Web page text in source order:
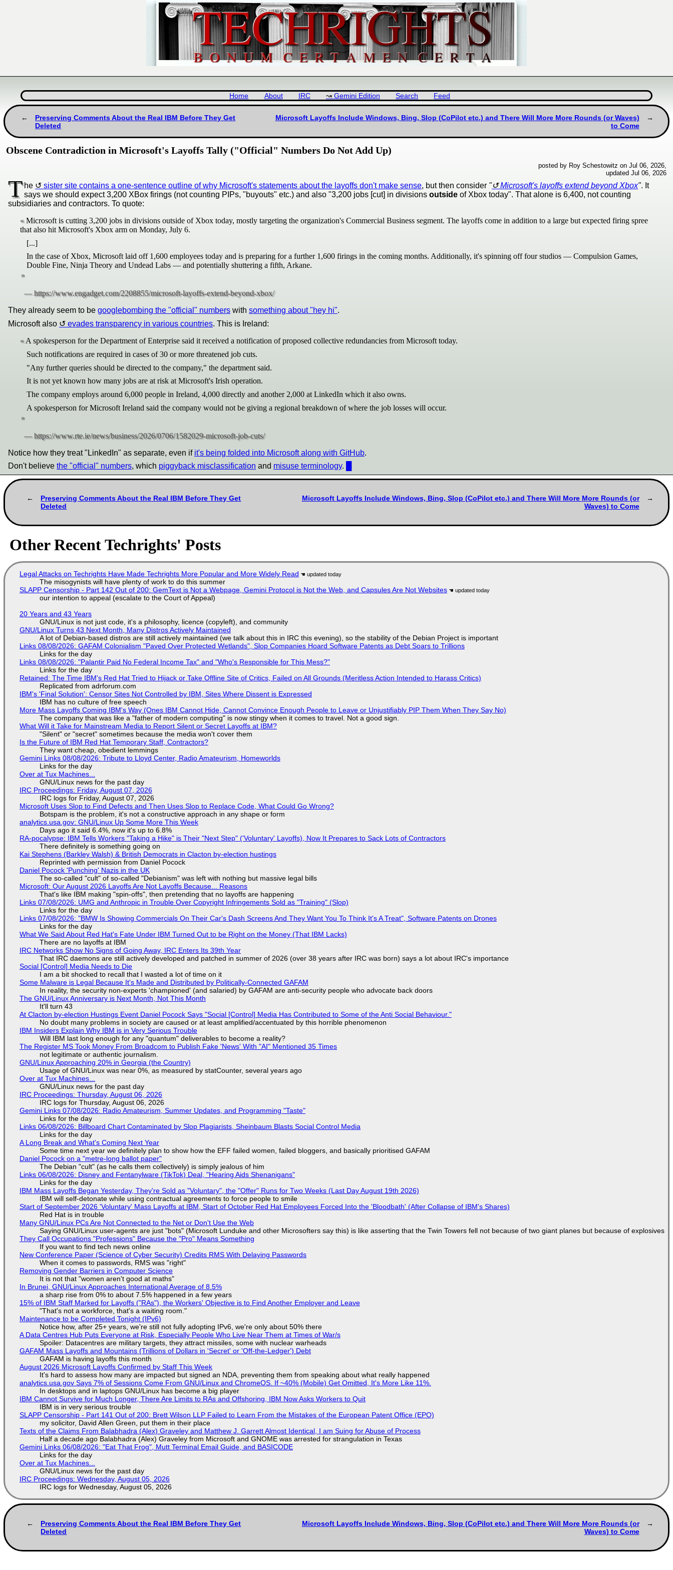
Home About IRC Gemini Edition Search Feed
Preserving Comments About the Real IBM Before They Get
Deleted
Microsoft Layoffs Include Windows, Bing, Slop (CoPilot etc.) and There Will More More Rounds (or Waves)
to Come
Obscene Contradiction in Microsoft's Layoffs Tally ("Official" Numbers Do Not Add Up)
posted by Roy Schestowitz on Jul 06, 2026,
updated Jul 06, 2026
T he sister site contains a one-sentence outline of why Microsoft's statements about the layoffs don't make sense, but then consider " Microsoft's layoffs extend beyond Xbox". It
says we should expect 3,200 XBox firings (not counting PIPs, "buyouts" etc.) and also "3,200 jobs [cut] in divisionsoutside of Xbox today". That alone is 6,400, not counting
subsidiaries and contractors. To quote:
Microsoft is cutting 3,200 jobs in divisions outside of Xbox today, mostly targeting the organization's Commercial Business segment. The layoffs come in addition to a large but expected firing spree
that also hit Microsoft's Xbox arm on Monday, July 6.
[...]
In the case of Xbox, Microsoft laid off 1,600 employees today and is preparing for a further 1,600 firings in the coming months. Additionally, it's spinning off four studios — Compulsion Games,
Double Fine, Ninja Theory and Undead Labs — and potentially shuttering a fifth, Arkane.
They already seem to be googlebombing the "official" numbers with something about "hey hi".
Microsoft also
evades transparency in various countries. This is Ireland:
A spokesperson for the Department of Enterprise said it received a notification of proposed collective redundancies from Microsoft today.
Such notifications are required in cases of 30 or more threatened job cuts.
"Any further queries should be directed to the company," the department said.
It is not yet known how many jobs are at risk at Microsoft's Irish operation.
The company employs around 6,000 people in Ireland, 4,000 directly and another 2,000 at LinkedIn which it also owns.
A spokesperson for Microsoft Ireland said the company would not be giving a regional breakdown of where the job losses will occur.
Notice how they treat "LinkedIn" as separate, even if it's being folded into Microsoft along with GitHub.
Don't believe the "official" numbers, which piggyback misclassification and misuse terminology.
Preserving Comments About the Real IBM Before They Get
Deleted
Microsoft Layoffs Include Windows, Bing, Slop (CoPilot etc.) and There Will More More Rounds (or
Waves) to Come
Other Recent Techrights' Posts
Legal Attacks on Techrights Have Made Techrights More Popular and More Widely Read
The misogynists will have plenty of work to do this summer
SLAPP Censorship - Part 142 Out of 200: GemText is Not a Webpage, Gemini Protocol is Not the Web, and Capsules Are Not Websites
our intention to appeal (escalate to the Court of Appeal)
20 Years and 43 Years
GNU/Linux is not just code, it's a philosophy, licence (copyleft), and community
GNU/Linux Turns 43 Next Month, Many Distros Actively Maintained
A lot of Debian-based distros are still actively maintained (we talk about this in IRC this evening), so the stability of the Debian Project is important
Links 08/08/2026: GAFAM Colonialism "Paved Over Protected Wetlands", Slop Companies Hoard Software Patents as Debt Soars to Trillions
Links for the day
Links 08/08/2026: "Palantir Paid No Federal Income Tax" and "Who's Responsible for This Mess?"
Links for the day
Retained: The Time IBM's Red Hat Tried to Hijack or Take Offline Site of Critics, Failed on All Grounds (Meritless Action Intended to Harass Critics)
Replicated from adrforum.com
IBM's 'Final Solution': Censor Sites Not Controlled by IBM, Sites Where Dissent is Expressed
IBM has no culture of free speech
More Mass Layoffs Coming IBM's Way (Ones IBM Cannot Hide, Cannot Convince Enough People to Leave or Unjustifiably PIP Them When They Say No)
The company that was like a "father of modern computing" is now stingy when it comes to travel. Not a good sign.
What Will it Take for Mainstream Media to Report Silent or Secret Layoffs at IBM?
"Silent" or "secret" sometimes because the media won't cover them
Is the Future of IBM Red Hat Temporary Staff, Contractors?
They want cheap, obedient lemmings
Gemini Links 08/08/2026: Tribute to Lloyd Center, Radio Amateurism, Homeworlds
Links for the day
Over at Tux Machines...
GNU/Linux news for the past day
IRC Proceedings: Friday, August 07, 2026
IRC logs for Friday, August 07, 2026
Microsoft Uses Slop to Find Defects and Then Uses Slop to Replace Code, What Could Go Wrong?
Botspam is the problem, it's not a constructive approach in any shape or form
analytics.usa.gov: GNU/Linux Up Some More This Week
Days ago it said 6.4%, now it's up to 6.8%
RA-pocalypse: IBM Tells Workers "Taking a Hike" is Their "Next Step" ('Voluntary' Layoffs), Now It Prepares to Sack Lots of Contractors
There definitely is something going on
Kai Stephens (Barkley Walsh) & British Democrats in Clacton by-election hustings
Reprinted with permission from Daniel Pocock
Daniel Pocock 'Punching' Nazis in the UK
The so-called "cult" of so-called "Debianism" was left with nothing but massive legal bills
Microsoft: Our August 2026 Layoffs Are Not Layoffs Because... Reasons
That's like IBM making "spin-offs", then pretending that no layoffs are happening
Links 07/08/2026: UMG and Anthropic in Trouble Over Copyright Infringements Sold as "Training" (Slop)
Links for the day
Links 07/08/2026: "BMW Is Showing Commercials On Their Car's Dash Screens And They Want You To Think It's A Treat", Software Patents on Drones
Links for the day
What We Said About Red Hat's Fate Under IBM Turned Out to be Right on the Money (That IBM Lacks)
There are no layoffs at IBM
IRC Networks Show No Signs of Going Away, IRC Enters Its 39th Year
That IRC daemons are still actively developed and patched in summer of 2026 (over 38 years after IRC was born) says a lot about IRC's importance
Social [Control] Media Needs to Die
I am a bit shocked to recall that I wasted a lot of time on it
Some Malware is Legal Because It's Made and Distributed by Politically-Connected GAFAM
In reality, the security non-experts 'championed' (and salaried) by GAFAM are anti-security people who advocate back doors
The GNU/Linux Anniversary is Next Month, Not This Month
It'll turn 43
At Clacton by-election Hustings Event Daniel Pocock Says "Social [Control] Media Has Contributed to Some of the Anti Social Behaviour."
No doubt many problems in society are caused or at least amplified/accentuated by this horrible phenomenon
IBM Insiders Explain Why IBM is in Very Serious Trouble
Will IBM last long enough for any "quantum" deliverables to become a reality?
The Register MS Took Money From Broadcom to Publish Fake 'News' With "AI" Mentioned 35 Times
not legitimate or authentic journalism.
GNU/Linux Approaching 20% in Georgia (the Country)
Usage of GNU/Linux was near 0%, as measured by statCounter, several years ago
Over at Tux Machines...
GNU/Linux news for the past day
IRC Proceedings: Thursday, August 06, 2026
IRC logs for Thursday, August 06, 2026
Gemini Links 07/08/2026: Radio Amateurism, Summer Updates, and Programming "Taste"
Links for the day
Links 06/08/2026: Billboard Chart Contaminated by Slop Plagiarists, Sheinbaum Blasts Social Control Media
Links for the day
A Long Break and What's Coming Next Year
Some time next year we definitely plan to show how the EFF failed women, failed bloggers, and basically prioritised GAFAM
Daniel Pocock on a "metre-long ballot paper"
The Debian "cult" (as he calls them collectively) is simply jealous of him
Links 06/08/2026: Disney and Fentanylware (TikTok) Deal, "Hearing Aids Shenanigans"
Links for the day
IBM Mass Layoffs Began Yesterday, They're Sold as "Voluntary", the "Offer" Runs for Two Weeks (Last Day August 19th 2026)
IBM will self-detonate while using contractual agreements to force people to smile
Start of September 2026 'Voluntary' Mass Layoffs at IBM, Start of October Red Hat Employees Forced Into the 'Bloodbath' (After Collapse of IBM's Shares)
Red Hat is in trouble
Many GNU/Linux PCs Are Not Connected to the Net or Don't Use the Web
Saying GNU/Linux user-agents are just "bots" (Microsoft Lunduke and other Microsofters say this) is like asserting that the Twin Towers fell not because of two giant planes but because of explosives
They Call Occupations "Professions" Because the "Pro" Means Something
If you want to find tech news online
New Conference Paper (Science of Cyber Security) Credits RMS With Delaying Passwords
When it comes to passwords, RMS was "right"
Removing Gender Barriers in Computer Science
It is not that "women aren't good at maths"
In Brunei, GNU/Linux Approaches International Average of 8.5%
a sharp rise from 0% to about 7.5% happened in a few years
15% of IBM Staff Marked for Layoffs ("RAs"), the Workers' Objective is to Find Another Employer and Leave
"That's not a workforce, that's a waiting room."
Maintenance to be Completed Tonight (IPv6)
Notice how, after 25+ years, we're still not fully adopting IPv6, we're only about 50% there
A Data Centres Hub Puts Everyone at Risk, Especially People Who Live Near Them at Times of War/s
Spoiler: Datacentres are military targets, they attract missiles, some with nuclear warheads
GAFAM Mass Layoffs and Mountains (Trillions of Dollars in 'Secret' or 'Off-the-Ledger') Debt
GAFAM is having layoffs this month
August 2026 Microsoft Layoffs Confirmed by Staff This Week
It's hard to assess how many are impacted but signed an NDA, preventing them from speaking about what really happened
analytics.usa.gov Says 7% of Sessions Come From GNU/Linux and ChromeOS. If ~40% (Mobile) Get Omitted, It's More Like 11%.
In desktops and in laptops GNU/Linux has become a big player
IBM Cannot Survive for Much Longer, There Are Limits to RAs and Offshoring, IBM Now Asks Workers to Quit
IBM is in very serious trouble
SLAPP Censorship - Part 141 Out of 200: Brett Wilson LLP Failed to Learn From the Mistakes of the European Patent Office (EPO)
my solicitor, David Allen Green, put them in their place
Texts of the Claims From Balabhadra (Alex) Graveley and Matthew J. Garrett Almost Identical, I am Suing for Abuse of Process
Half a decade ago Balabhadra (Alex) Graveley from Microsoft and GNOME was arrested for strangulation in Texas
Gemini Links 06/08/2026: "Eat That Frog", Mutt Terminal Email Guide, and BASICODE
Links for the day
Over at Tux Machines...
GNU/Linux news for the past day
IRC Proceedings: Wednesday, August 05, 2026
IRC logs for Wednesday, August 05, 2026
Preserving Comments About the Real IBM Before They Get
Deleted
Microsoft Layoffs Include Windows, Bing, Slop (CoPilot etc.) and There Will More More Rounds (or
Waves) to Come